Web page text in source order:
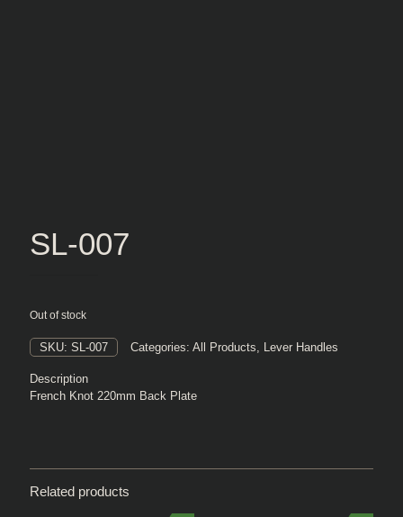
SL-007
Out of stock
SKU: SL-007 Categories: All Products, Lever Handles
Description
French Knot 220mm Back Plate
Related products